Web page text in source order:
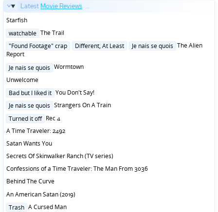
Latest Movie Reviews ...
Starfish
Posted
watchable The Trail
Posted
in
"Found Footage" crap Different, At Least Je nais se quois The Alien
Report
Posted
Je nais se quois Wormtown
Unwelcome
Posted
Bad but I liked it You Don't Say!
Posted
Je nais se quois Strangers On A Train
Posted
Turned it off Rec 4
A Time Traveler: 2492
Satan Wants You
Secrets Of Skinwalker Ranch (TV series)
Confessions of a Time Traveler: The Man From 3036
Behind The Curve
An American Satan (2019)
Posted
Trash A Cursed Man